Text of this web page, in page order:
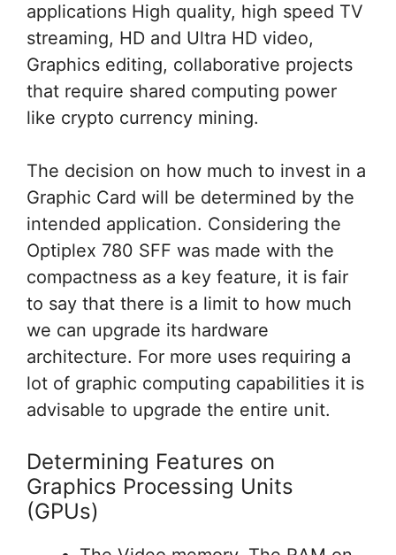
applications High quality, high speed TV
streaming, HD and Ultra HD video,
Graphics editing, collaborative projects
that require shared computing power
like crypto currency mining.
The decision on how much to invest in a
Graphic Card will be determined by the
intended application. Considering the
Optiplex 780 SFF was made with the
compactness as a key feature, it is fair
to say that there is a limit to how much
we can upgrade its hardware
architecture. For more uses requiring a
lot of graphic computing capabilities it is
advisable to upgrade the entire unit.
Determining Features on
Graphics Processing Units
(GPUs)